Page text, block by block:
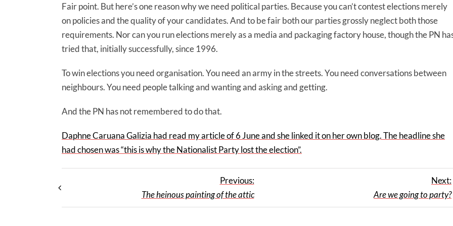
Fair point. But here’s one reason why we need political parties. Because you can’t contest elections merely
on policies and the quality of your candidates. And to be fair both our parties grossly neglect both those
requirements. Nor can you run elections merely as a media and packaging factory house, though the PN
tried that, initially successfully, since 1996.
To win elections you need organisation. You need an army in the streets. You need conversations between
neighbours. You need people talking and wanting and asking and getting.
And the PN has not remembered to do that.
Daphne Caruana Galizia had read my article of 6 June and she linked it on her own blog. The headline she
had chosen was “this is why the Nationalist Party lost the election”.
Previous:
The heinous painting of the attic
Next:
Are we going to party?